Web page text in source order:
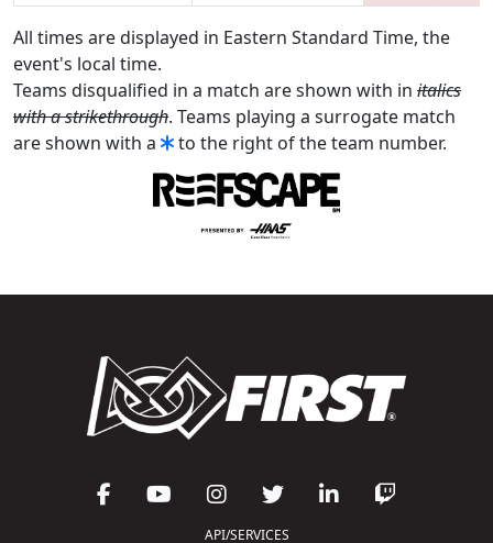
All times are displayed in Eastern Standard Time, the
event's local time.
Teams disqualified in a match are shown with in italics
with a strikethrough. Teams playing a surrogate match
are shown with a
to the right of the team number.
API/SERVICES